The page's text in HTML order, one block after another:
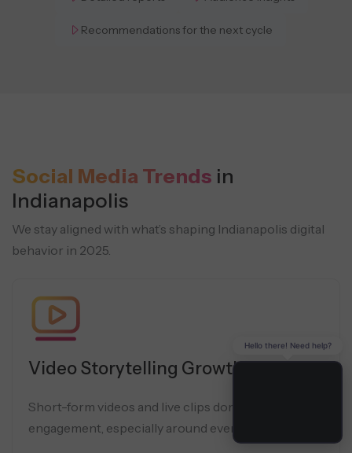
Recommendations for the next cycle
Social Media Trends in
Indianapolis
We stay aligned with what’s shaping Indianapolis digital
behavior in 2025.
Video Storytelling Growth
Short-form videos and live clips dominate local
engagement, especially around events and sports.
Hello there! Need help?